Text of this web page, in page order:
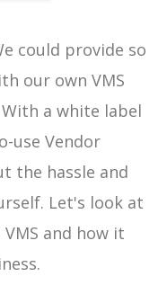
could provide so
our own VMS
a white label
use Vendor
the hassle and
Let's look at
and how it